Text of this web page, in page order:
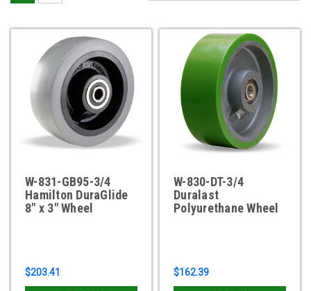
W-831-GB95-3/4
Hamilton DuraGlide
8" x 3" Wheel
$203.41
W-830-DT-3/4
Duralast
Polyurethane Wheel
$162.39